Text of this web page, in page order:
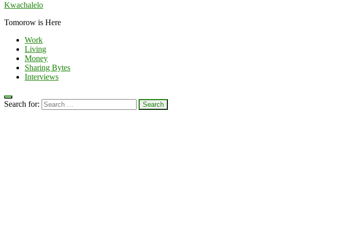
Kwachalelo
Tomorow is Here
Work
Living
Money
Sharing Bytes
Interviews
Search for: